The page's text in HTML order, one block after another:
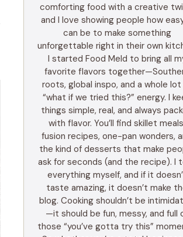
comforting food with a creative
and I love showing people how
can be to make something
unforgettable right in their own
I started Food Meld to bring all
favorite flavors
roots, global inspo, and a whole
“what if we tried this?” energy. I
things simple, real, and always
with flavor. You’ll find skillet
fusion recipes, one-pan wonders,
the kind of desserts that make
ask for seconds (and the recipe). I
everything myself, and if it
taste amazing, it doesn’t make
blog. Cooking shouldn’t be
—it should be fun, messy, and full
those “you’ve gotta try this”